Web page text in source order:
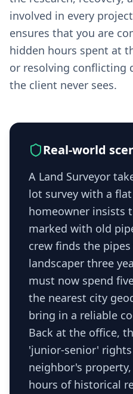
involved in every
ensures that you are
hidden hours spent at
or resolving conflicting
the client never sees.
Real-world
A Land Surveyor
lot survey with a
homeowner insists
marked with old
crew finds the
landscaper three
must now spend
the nearest city
bring in a reliable
Back at the office,
'junior-senior'
neighbor's
hours of historical